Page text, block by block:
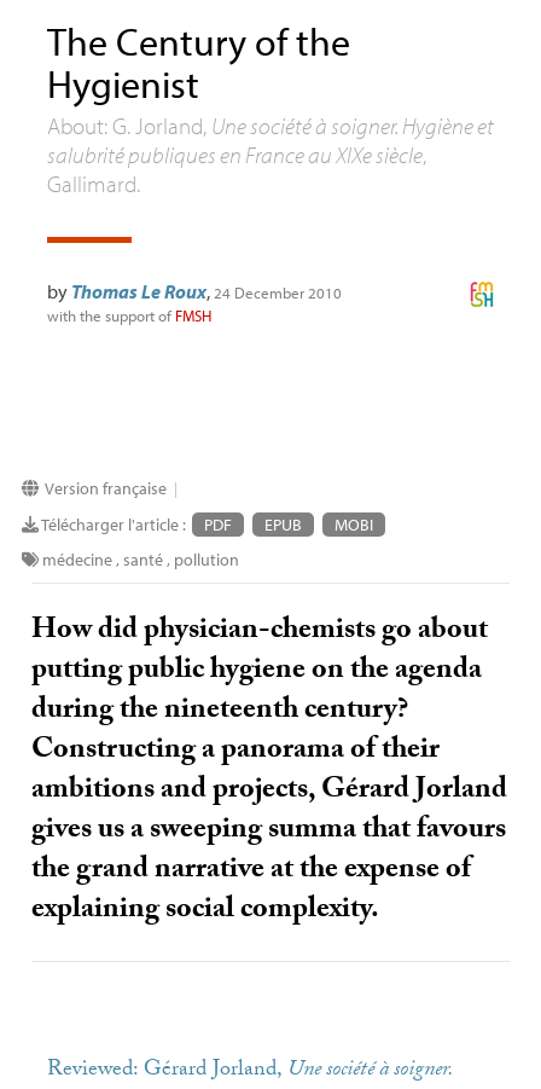
The Century of the
Hygienist
About: G. Jorland, Une société à soigner. Hygiène et
salubrité publiques en France au XIXe siècle,
Gallimard.
by Thomas Le Roux, 24 December 2010
with the support ofFMSH
Version française|
Télécharger l'article : PDF EPUB
MOBI
médecine,santé, pollution
How did physician-chemists go about
putting public hygiene on the agenda
during the nineteenth century?
Constructing a panorama of their
ambitions and projects, Gérard Jorland
gives us a sweeping summa that favours
the grand narrative at the expense of
explaining social complexity.
Reviewed: Gérard Jorland, Une société à soigner.